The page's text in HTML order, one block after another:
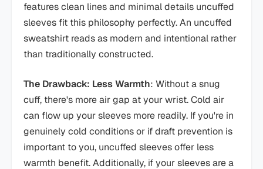
features clean lines and minimal details uncuffed
sleeves fit this philosophy perfectly. An uncuffed
sweatshirt reads as modern and intentional rather
than traditionally constructed.
The Drawback: Less Warmth: Without a snug
cuff, there's more air gap at your wrist. Cold air
can flow up your sleeves more readily. If you're in
genuinely cold conditions or if draft prevention is
important to you, uncuffed sleeves offer less
warmth benefit. Additionally, if your sleeves are a